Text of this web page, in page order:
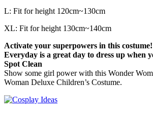
L: Fit for height 120cm~130cm
XL: Fit for height 130cm~140cm
Activate your superpowers in this costume!
Everyday is a great day to dress up when
Spot Clean
Show some girl power with this Wonder
Woman Deluxe Children’s Costume.